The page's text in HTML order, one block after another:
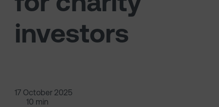
investors
17 October 2025
10 min